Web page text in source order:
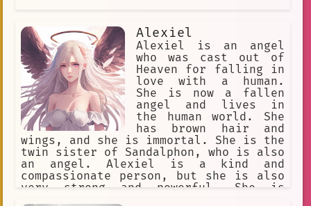
Alexiel
Alexiel is an angel
who was cast out of
Heaven for falling in
love with a human.
She is now a fallen
angel and lives in
the human world. She
has brown hair and
wings, and she is immortal. She is the
twin sister of Sandalphon, who is also
an angel. Alexiel is a kind and
compassionate person, but she is also
very strong and powerful. She is